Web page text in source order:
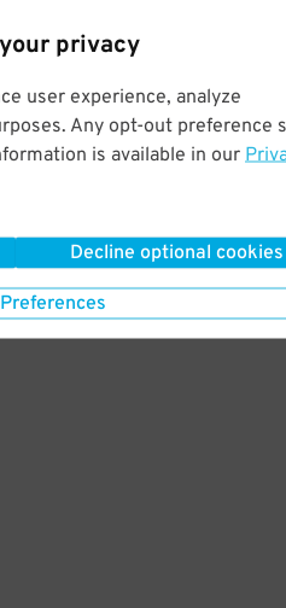
privacy
user experience, analyze
Any opt-out preference
is available in our
Decline optional cookies